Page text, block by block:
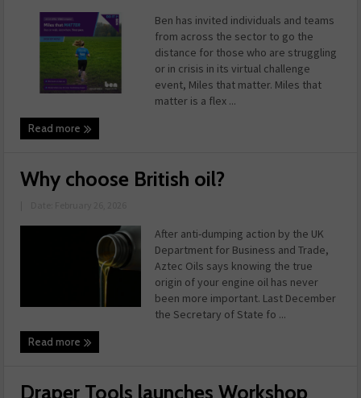
Ben has invited individuals and teams
from across the sector to go the
distance for those who are struggling
or in crisis in its virtual challenge
event, Miles that matter. Miles that
matter is a flex ...
Read more
Why choose British oil?
After anti-dumping action by the UK
Department for Business and Trade,
Aztec Oils says knowing the true
origin of your engine oil has never
been more important. Last December
the Secretary of State fo ...
Read more
Draper Tools launches Workshop